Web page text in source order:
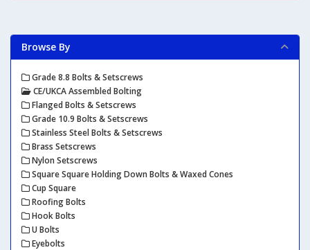
Browse By
Grade 8.8 Bolts & Setscrews
CE/UKCA Assembled Bolting
Flanged Bolts & Setscrews
Grade 10.9 Bolts & Setscrews
Stainless Steel Bolts & Setscrews
Brass Setscrews
Nylon Setscrews
Square Square Holding Down Bolts & Waxed Cones
Cup Square
Roofing Bolts
Hook Bolts
U Bolts
Eyebolts